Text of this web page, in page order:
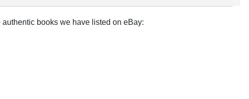
books we have listed on eBay: